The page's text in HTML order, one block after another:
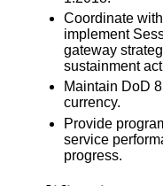
Coordinate
implement
gateway
sustainment
Maintain DoD
currency.
Provide
service
progress.